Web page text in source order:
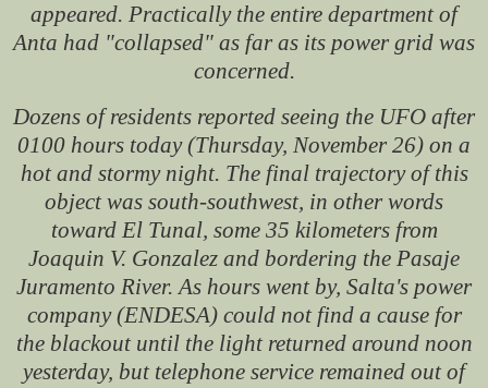
appeared. Practically the entire department of
Anta had "collapsed" as far as its power grid was
concerned.
Dozens of residents reported seeing the UFO after
0100 hours today (Thursday, November 26) on a
hot and stormy night. The final trajectory of this
object was south-southwest, in other words
toward El Tunal, some 35 kilometers from
Joaquin V. Gonzalez and bordering the Pasaje
Juramento River. As hours went by, Salta's power
company (ENDESA) could not find a cause for
the blackout until the light returned around noon
yesterday, but telephone service remained out of